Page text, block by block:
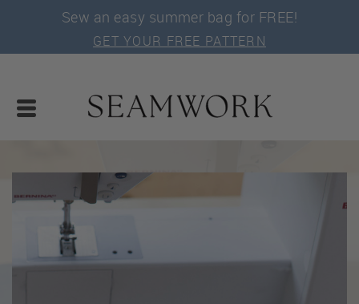
Sew an easy summer bag for FREE!
GET YOUR FREE PATTERN